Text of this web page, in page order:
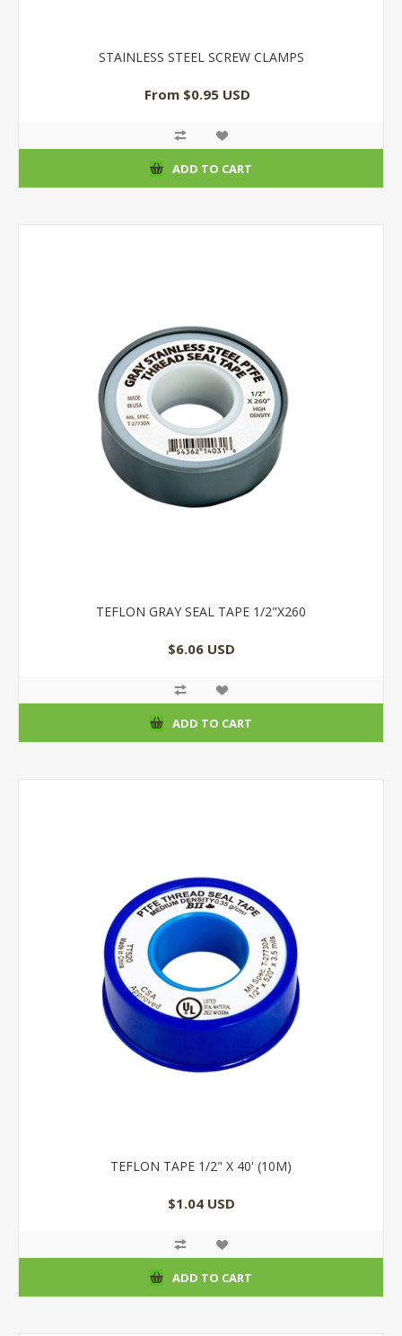
STAINLESS STEEL SCREW CLAMPS
From $0.95 USD
ADD TO CART
TEFLON GRAY SEAL TAPE 1/2"X260
$6.06 USD
ADD TO CART
TEFLON TAPE 1/2" X 40' (10M)
$1.04 USD
ADD TO CART